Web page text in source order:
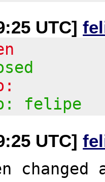
UTC]
felipe
UTC]
changed